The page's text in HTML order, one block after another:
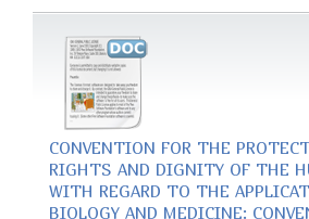
CONVENTION FOR THE
RIGHTS AND DIGNITY OF THE
WITH REGARD TO THE
BIOLOGY AND MEDICINE: